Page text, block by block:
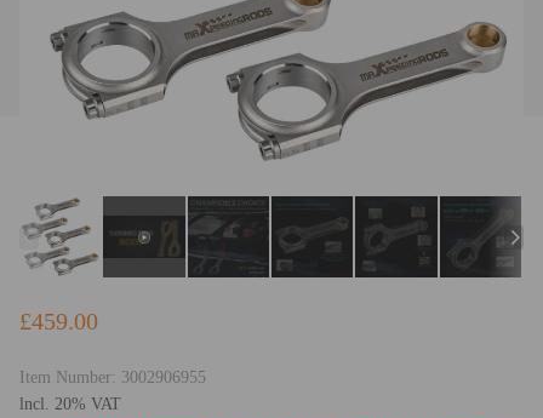
£459.00
Item Number: 3002906955
lncl. 20% VAT